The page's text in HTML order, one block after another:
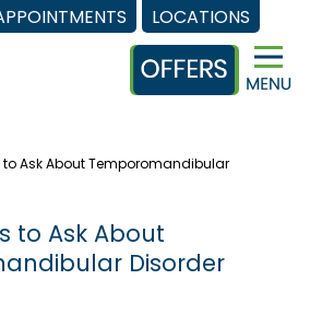
LOCATIONS
to Ask About Temporomandibular
to Ask About
Disorder